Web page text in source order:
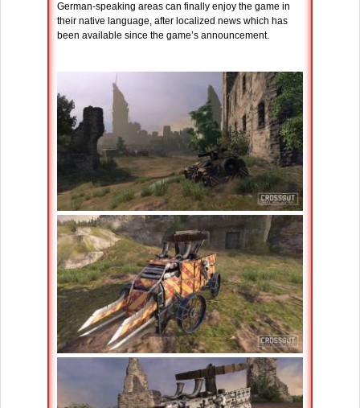
German-speaking areas can finally enjoy the game in
their native language, after localized news which has
been available since the game’s announcement.